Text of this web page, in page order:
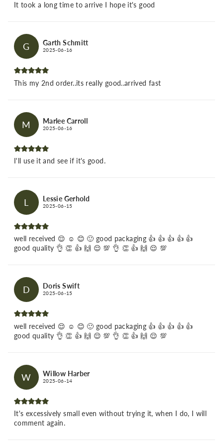
It took a long time to arrive I hope it's good
G Garth Schmitt
2025-06-16
This my 2nd order..its really good..arrived fast
M Marlee Carroll
2025-06-16
I'll use it and see if it's good.
L Lessie Gerhold
2025-06-15
well received 😌 ☺️ 😊 🙂 good packaging 👍 👍 👍 👍 👍
good quality 👌 👏 👍 🙌 😌 💯 👌 👏 👍 🙌 😌 💯
D Doris Swift
2025-06-15
well received 😌 ☺️ 😊 🙂 good packaging 👍 👍 👍 👍 👍
good quality 👌 👏 👍 🙌 😌 💯 👌 👏 👍 🙌 😌 💯
W Willow Harber
2025-06-14
It's excessively small even without trying it, when I do, I will
comment again.